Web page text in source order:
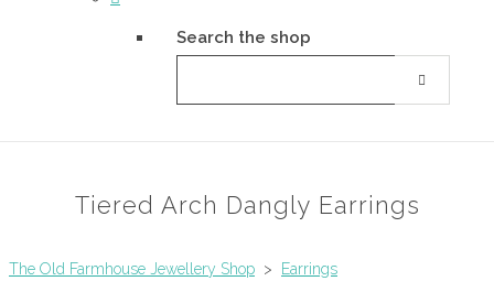
Search the shop
Tiered Arch Dangly Earrings
The Old Farmhouse Jewellery Shop > Earrings